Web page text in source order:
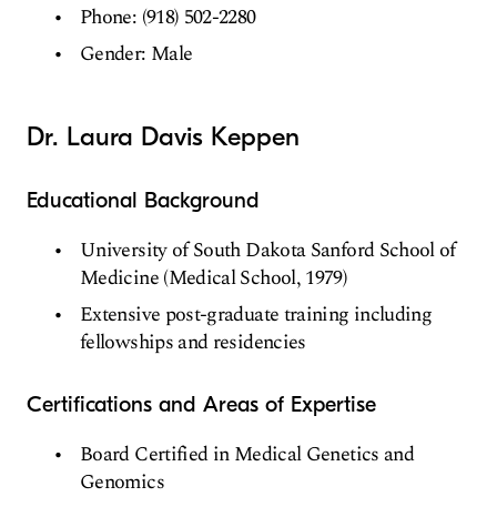
Phone: (918) 502-2280
Gender: Male
Dr. Laura Davis Keppen
Educational Background
University of South Dakota Sanford School of
Medicine (Medical School, 1979)
Extensive post-graduate training including
fellowships and residencies
Certifications and Areas of Expertise
Board Certified in Medical Genetics and
Genomics